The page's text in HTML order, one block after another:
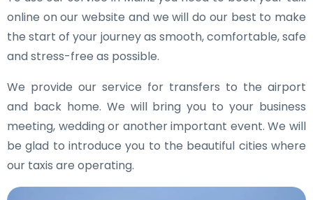
online on our website and we will do our best to make
the start of your journey as smooth, comfortable, safe
and stress-free as possible.
We provide our service for transfers to the airport
and back home. We will bring you to your business
meeting, wedding or another important event. We will
be glad to introduce you to the beautiful cities where
our taxis are operating.